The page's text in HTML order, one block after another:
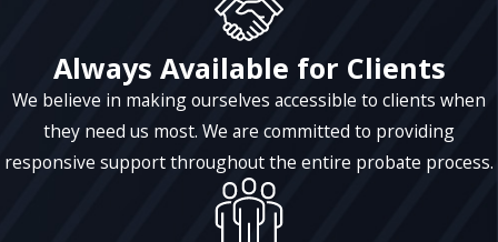
Always Available for Clients
We believe in making ourselves accessible to clients when
they need us most. We are committed to providing
responsive support throughout the entire probate process.